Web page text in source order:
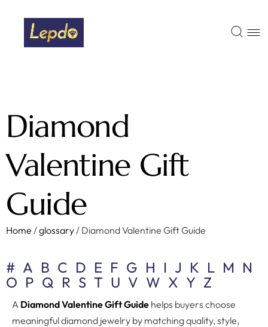
Diamond
Valentine Gift
Guide
Home /glossary / Diamond Valentine Gift Guide
# A B C D E F G H I J K L M N
O P Q R S T U V W X Y Z
A Diamond Valentine Gift Guide helps buyers choose
meaningful diamond jewelry by matching quality, style,